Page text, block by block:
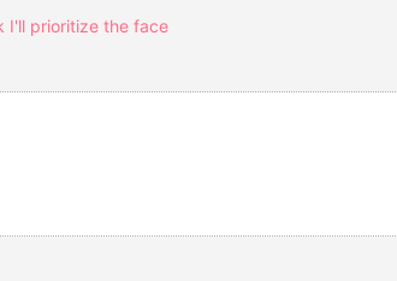
I'll prioritize the face